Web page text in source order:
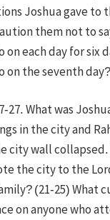
Joshua gave to
them not to
each day for six
on the seventh
27. What was
in the city and
city wall
the city to the
(21-25) What
on anyone who